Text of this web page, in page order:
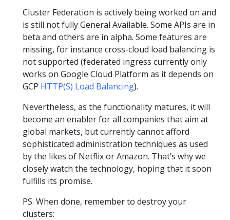
Cluster Federation is actively being worked on and
is still not fully General Available. Some APIs are in
beta and others are in alpha. Some features are
missing, for instance cross-cloud load balancing is
not supported (federated ingress currently only
works on Google Cloud Platform as it depends on
GCP HTTP(S) Load Balancing).
Nevertheless, as the functionality matures, it will
become an enabler for all companies that aim at
global markets, but currently cannot afford
sophisticated administration techniques as used
by the likes of Netflix or Amazon. That’s why we
closely watch the technology, hoping that it soon
fulfills its promise.
PS. When done, remember to destroy your
clusters: